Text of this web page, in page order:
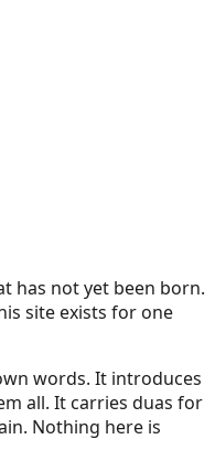
has not yet been born.
site exists for one
words. It introduces
all. It carries duas for
Nothing here is